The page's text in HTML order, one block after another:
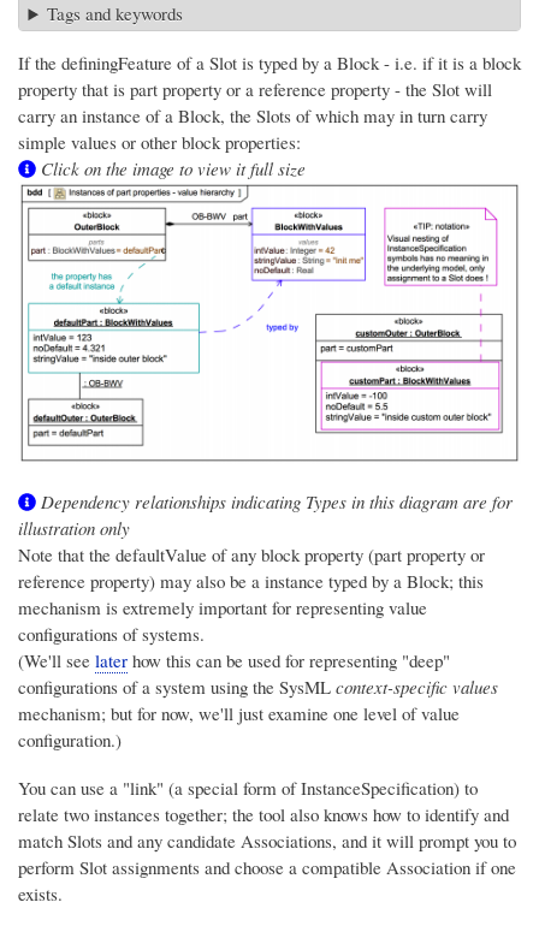
Tags and keywords
If the definingFeature of a Slot is typed by a Block - i.e. if it is a block
property that is part property or a reference property - the Slot will
carry an instance of a Block, the Slots of which may in turn carry
simple values or other block properties:
Click on the image to view it full size
Dependency relationships indicating Types in this diagram are for
illustration only
Note that the defaultValue of any block property (part property or
reference property) may also be a instance typed by a Block; this
mechanism is extremely important for representing value
configurations of systems.
(We'll see later how this can be used for representing "deep"
configurations of a system using the SysML context-specific values
mechanism; but for now, we'll just examine one level of value
configuration.)
You can use a "link" (a special form of InstanceSpecification) to
relate two instances together; the tool also knows how to identify and
match Slots and any candidate Associations, and it will prompt you to
perform Slot assignments and choose a compatible Association if one
exists.